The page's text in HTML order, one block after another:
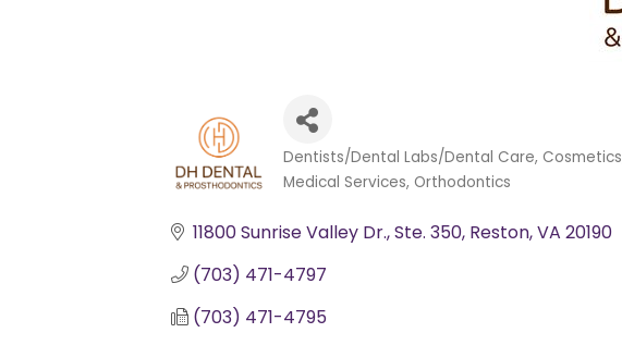
Categories
Dentists/Dental Labs/Dental Care Cosmetics
Medical Services Orthodontics
11800 Sunrise Valley Dr. Ste. 350 Reston VA 20190
(703) 471-4797
(703) 471-4795